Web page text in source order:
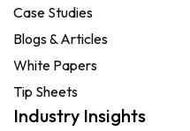
Case Studies
Blogs & Articles
White Papers
Tip Sheets
Industry Insights